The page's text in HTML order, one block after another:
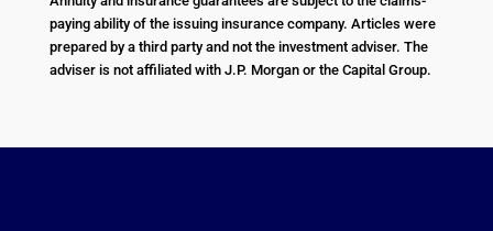
paying ability of the issuing insurance company. Articles were
prepared by a third party and not the investment adviser. The
adviser is not affiliated with J.P. Morgan or the Capital Group.